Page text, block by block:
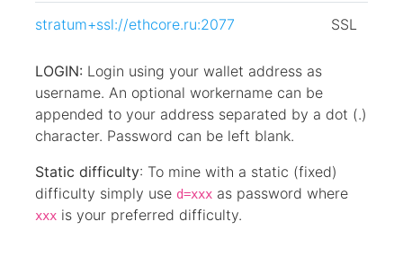
stratum+ssl://ethcore.ru:2077 SSL
LOGIN: Login using your wallet address as
username. An optional workername can be
appended to your address separated by a dot (.)
character. Password can be left blank.
Static difficulty: To mine with a static (fixed)
difficulty simply use d=xxx as password where
xxx is your preferred difficulty.